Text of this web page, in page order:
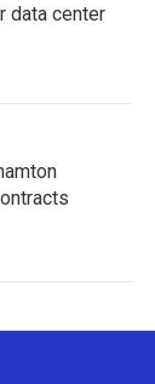
data center